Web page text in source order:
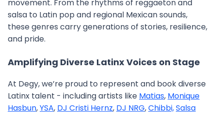
movement. From the rhythms of reggaeton and
salsa to Latin pop and regional Mexican sounds,
these genres carry generations of stories, resilience,
and pride.
Amplifying Diverse Latinx Voices on Stage
At Degy, we’re proud to represent and book diverse
Latinx talent - including artists like Matias, Monique
Hasbun,YSA, DJ Cristi Hernz, DJ NRG,Chibbi,Salsa